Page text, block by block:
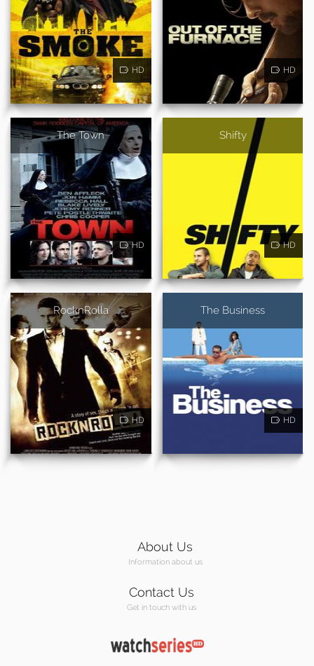
HD HD
The Town
HD
Shifty
HD
RocknRolla
HD
The Business
HD
About Us
Information about us
Contact Us
Get in touch with us